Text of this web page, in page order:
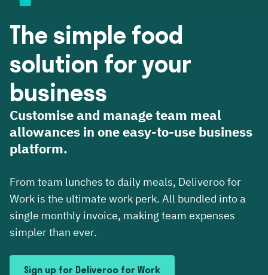
The simple food
solution for your
business
Customise and manage team meal
allowances in one easy-to-use business
platform.
From team lunches to daily meals, Deliveroo for
Work is the ultimate work perk. All bundled into a
single monthly invoice, making team expenses
simpler than ever.
Sign up for Deliveroo for Work